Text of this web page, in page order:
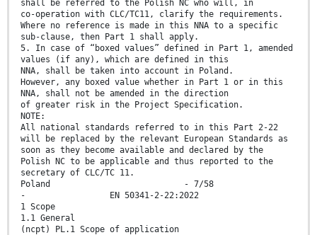
shall be referred to the Polish NC who will, in
co-operation with CLC/TC11, clarify the requirements.
Where no reference is made in this NNA to a specific
sub-clause, then Part 1 shall apply.
5. In case of “boxed values” defined in Part 1, amended
values (if any), which are defined in this
NNA, shall be taken into account in Poland.
However, any boxed value whether in Part 1 or in this
NNA, shall not be amended in the direction
of greater risk in the Project Specification.
NOTE:
All national standards referred to in this Part 2-22
will be replaced by the relevant European Standards as
soon as they become available and declared by the
Polish NC to be applicable and thus reported to the
secretary of CLC/TC 11.
Poland - 7/58
- EN 50341-2-22:2022
1 Scope
1.1 General
(ncpt) PL.1 Scope of application